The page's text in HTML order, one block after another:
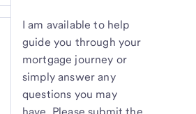
I am available to help
guide you through your
mortgage journey or
simply answer any
questions you may